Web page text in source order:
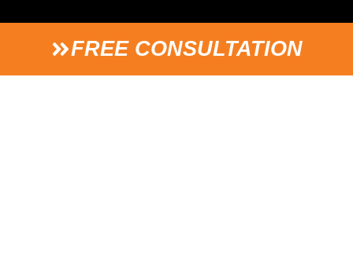
FREE CONSULTATION